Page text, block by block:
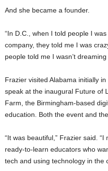
And she became a founder.
“In D.C., when I told people I
company, they told me I was
people told me I wasn’t
Frazier visited Alabama initially
speak at the inaugural Future of
Farm, the Birmingham-based
education. Both the event and
“It was beautiful,” Frazier said.
ready-to-learn educators who
tech and using technology in the